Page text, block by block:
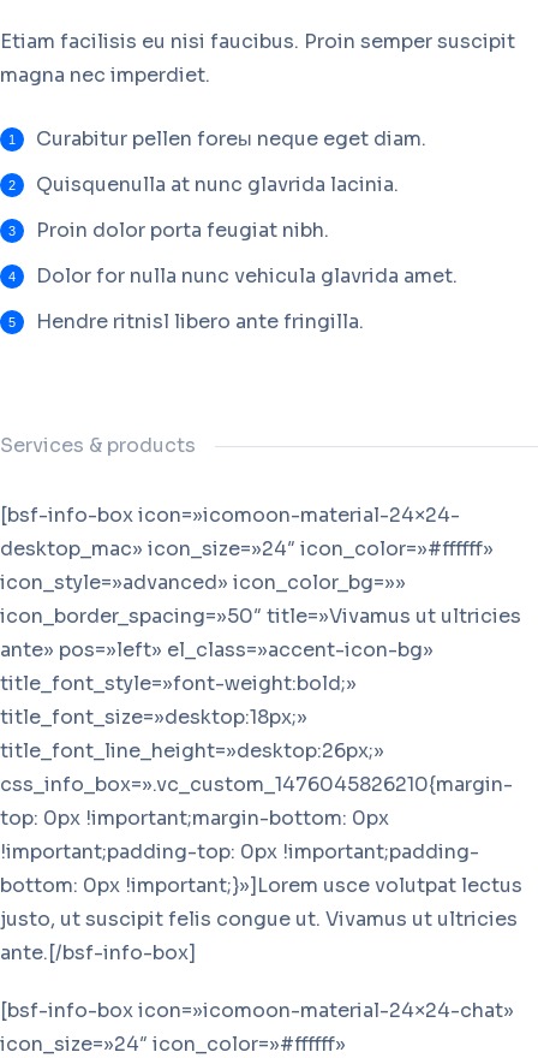
Etiam facilisis eu nisi faucibus. Proin semper suscipit
magna nec imperdiet.
Curabitur pellen foreы neque eget diam.
Quisquenulla at nunc glavrida lacinia.
Proin dolor porta feugiat nibh.
Dolor for nulla nunc vehicula glavrida amet.
Hendre ritnisl libero ante fringilla.
Services & products
[bsf-info-box icon=»icomoon-material-24×24-
desktop_mac» icon_size=»24″ icon_color=»#ffffff»
icon_style=»advanced» icon_color_bg=»»
icon_border_spacing=»50″ title=»Vivamus ut ultricies
ante» pos=»left» el_class=»accent-icon-bg»
title_font_style=»font-weight:bold;»
title_font_size=»desktop:18px;»
title_font_line_height=»desktop:26px;»
css_info_box=».vc_custom_1476045826210{margin-
top: 0px !important;margin-bottom: 0px
!important;padding-top: 0px !important;padding-
bottom: 0px !important;}»]Lorem usce volutpat lectus
justo, ut suscipit felis congue ut. Vivamus ut ultricies
ante.[/bsf-info-box]
[bsf-info-box icon=»icomoon-material-24×24-chat»
icon_size=»24″ icon_color=»#ffffff»